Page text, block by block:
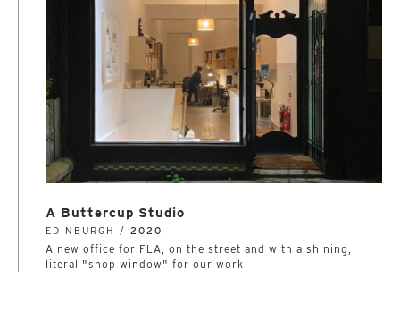
A Buttercup Studio
EDINBURGH / 2020
A new office for FLA, on the street and with a shining,
literal "shop window" for our work